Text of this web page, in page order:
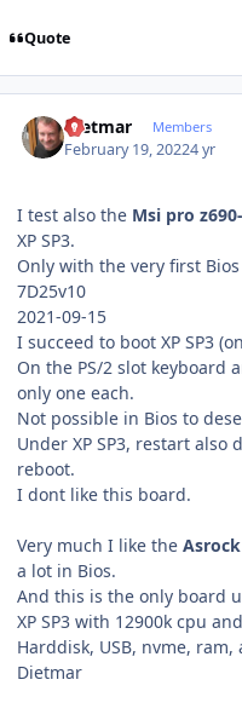
Quote
Dietmar Members
February 19, 20224 yr
I test also the Msi pro
XP SP3.
Only with the very first Bios
7D25v10
2021-09-15
I succeed to boot XP SP3
On the PS/2 slot keyboard
only one each.
Not possible in Bios to
Under XP SP3, restart also
reboot.
I dont like this board.
Very much I like the
a lot in Bios.
And this is the only board
XP SP3 with 12900k cpu
Harddisk, USB, nvme,
Dietmar